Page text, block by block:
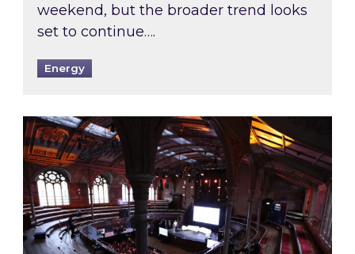
weekend, but the broader trend looks
set to continue….
Energy
Watch Inspired’s experts share market